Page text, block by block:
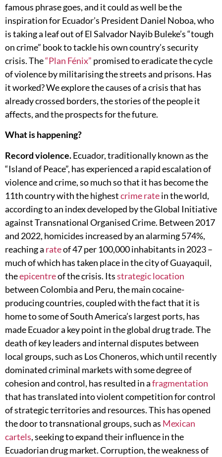
famous phrase goes, and it could as well be the
inspiration for Ecuador’s President Daniel Noboa, who
is taking a leaf out of El Salvador Nayib Buleke’s “tough
on crime” book to tackle his own country’s security
crisis. The“Plan Fénix” promised to eradicate the cycle
of violence by militarising the streets and prisons. Has
it worked? We explore the causes of a crisis that has
already crossed borders, the stories of the people it
affects, and the prospects for the future.
What is happening?
Record violence.Ecuador, traditionally known as the
“Island of Peace”, has experienced a rapid escalation of
violence and crime, so much so that it has become the
11th country with the highestcrime ratein the world,
according to an index developed by the Global Initiative
against Transnational Organised Crime. Between 2017
and 2022, homicides increased by an alarming 574%,
reaching a rateof 47 per 100,000 inhabitants in 2023 –
much of which has taken place in the city of Guayaquil,
theepicentreof the crisis. Itsstrategic location
between Colombia and Peru, the main cocaine-
producing countries, coupled with the fact that it is
home to some of South America’s largest ports, has
made Ecuador a key point in the global drug trade. The
death of key leaders and internal disputes between
local groups, such as Los Choneros, which until recently
dominated criminal markets with some degree of
cohesion and control, has resulted in afragmentation
that has translated into violent competition for control
of strategic territories and resources. This has opened
the door to transnational groups, such as Mexican
cartels, seeking to expand their influence in the
Ecuadorian drug market. Corruption, the weakness of